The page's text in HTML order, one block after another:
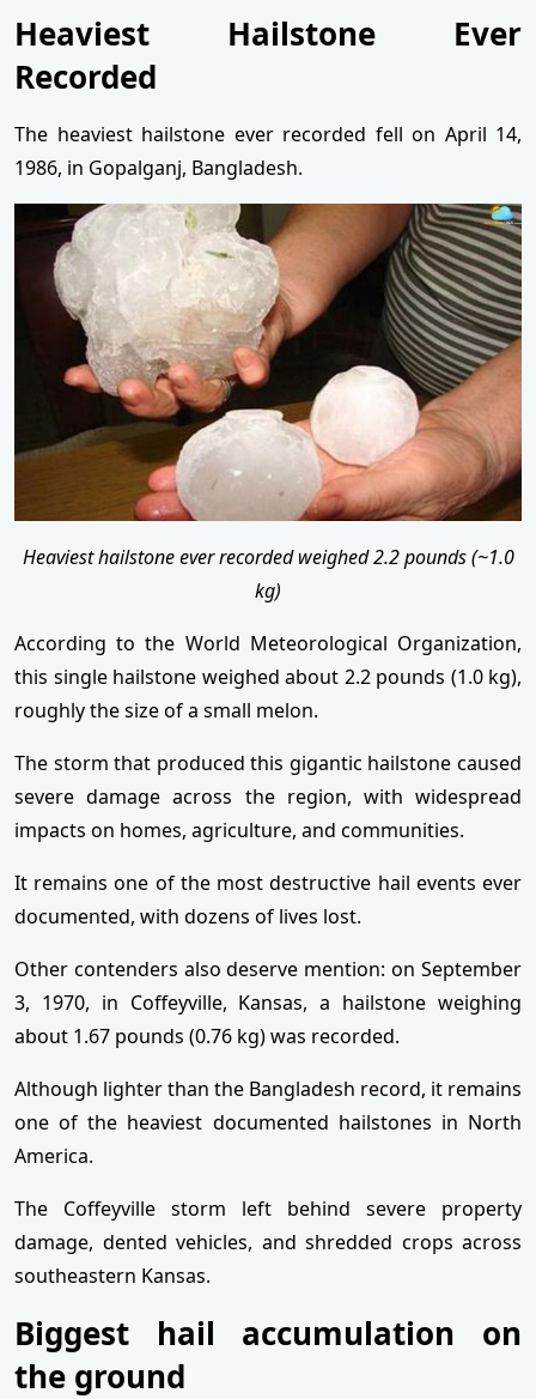
Heaviest Hailstone Ever
Recorded
The heaviest hailstone ever recorded fell on April 14,
1986, in Gopalganj, Bangladesh.
Heaviest hailstone ever recorded weighed 2.2 pounds (~1.0
kg)
According to the World Meteorological Organization,
this single hailstone weighed about 2.2 pounds (1.0 kg),
roughly the size of a small melon.
The storm that produced this gigantic hailstone caused
severe damage across the region, with widespread
impacts on homes, agriculture, and communities.
It remains one of the most destructive hail events ever
documented, with dozens of lives lost.
Other contenders also deserve mention: on September
3, 1970, in Coffeyville, Kansas, a hailstone weighing
about 1.67 pounds (0.76 kg) was recorded.
Although lighter than the Bangladesh record, it remains
one of the heaviest documented hailstones in North
America.
The Coffeyville storm left behind severe property
damage, dented vehicles, and shredded crops across
southeastern Kansas.
Biggest hail accumulation on
the ground